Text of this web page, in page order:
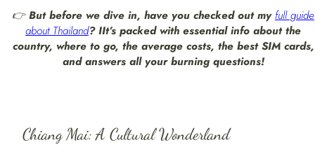
👉But before we dive in, have you checked out my full guide
about Thailand? IIt’s packed with essential info about the
country, where to go, the average costs, the best SIM cards,
and answers all your burning questions!
Chiang Mai: A Cultural Wonderland